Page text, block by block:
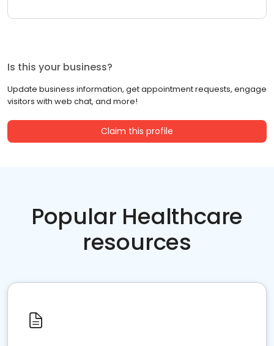
Is this your business?
Update business information, get appointment requests, engage
visitors with web chat, and more!
Claim this profile
Popular Healthcare
resources